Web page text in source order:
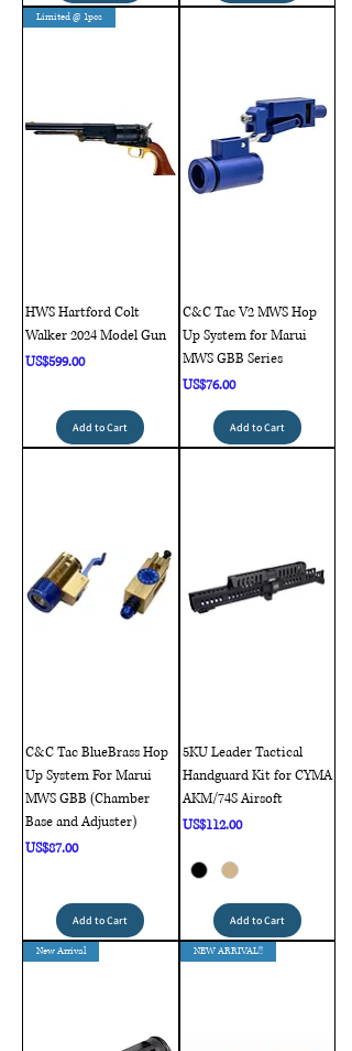
Limited @ 1pcs
HWS Hartford Colt
Walker 2024 Model Gun
Price
US$599.00
Add to Cart
C&C Tac V2 MWS Hop
Up System for Marui
MWS GBB Series
Price
US$76.00
Add to Cart
C&C Tac BlueBrass Hop
Up System For Marui
MWS GBB (Chamber
Base and Adjuster)
Price
US$87.00
Add to Cart
5KU Leader Tactical
Handguard Kit for CYMA
AKM/74S Airsoft
Price
US$112.00
Add to Cart
New Arrival NEW ARRIVAL!!